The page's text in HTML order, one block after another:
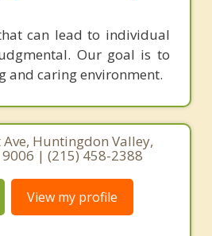
can lead to individual
Our goal is to
and caring environment.
Huntingdon Valley,
| (215) 458-2388
View my profile